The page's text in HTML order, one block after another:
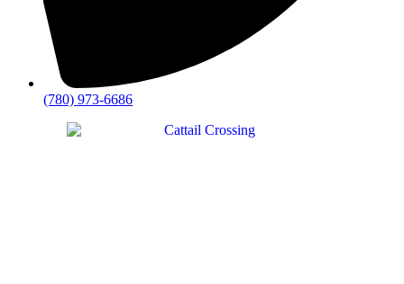
(780) 973-6686